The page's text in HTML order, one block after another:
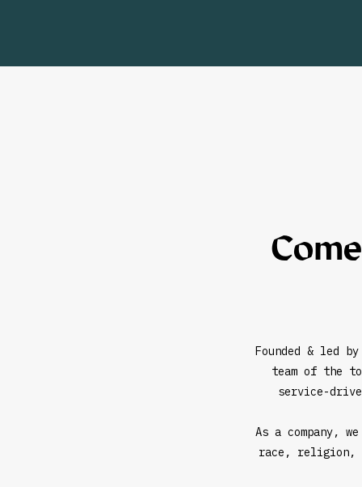
Founded & led
team of the
service-
As a company,
race, religion,